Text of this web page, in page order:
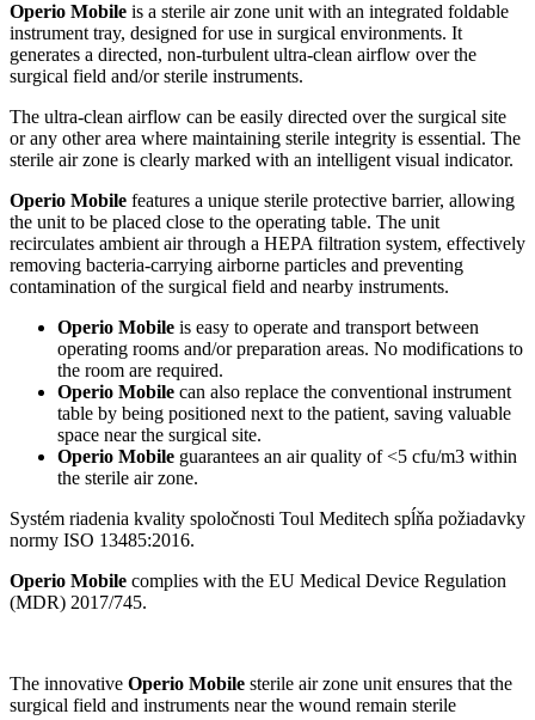
Operio Mobile is a sterile air zone unit with an integrated foldable
instrument tray, designed for use in surgical environments. It
generates a directed, non-turbulent ultra-clean airflow over the
surgical field and/or sterile instruments.
The ultra-clean airflow can be easily directed over the surgical site
or any other area where maintaining sterile integrity is essential. The
sterile air zone is clearly marked with an intelligent visual indicator.
Operio Mobile features a unique sterile protective barrier, allowing
the unit to be placed close to the operating table. The unit
recirculates ambient air through a HEPA filtration system, effectively
removing bacteria-carrying airborne particles and preventing
contamination of the surgical field and nearby instruments.
Operio Mobile is easy to operate and transport between
operating rooms and/or preparation areas. No modifications to
the room are required.
Operio Mobile can also replace the conventional instrument
table by being positioned next to the patient, saving valuable
space near the surgical site.
Operio Mobile guarantees an air quality of <5 cfu/m3 within
the sterile air zone.
Systém riadenia kvality spoločnosti Toul Meditech spĺňa požiadavky
normy ISO 13485:2016.
Operio Mobile complies with the EU Medical Device Regulation
(MDR) 2017/745.
The innovative Operio Mobile sterile air zone unit ensures that the
surgical field and instruments near the wound remain sterile